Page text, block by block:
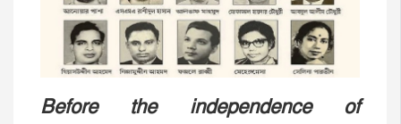
Before the independence of